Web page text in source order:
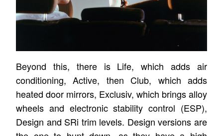
Beyond this, there is Life, which adds air
conditioning, Active, then Club, which adds
heated door mirrors, Exclusiv, which brings alloy
wheels and electronic stability control (ESP),
Design and SRi trim levels. Design versions are